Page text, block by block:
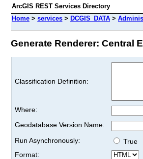
ArcGIS REST Services Directory
Home > services > DCGIS_DATA >
Generate Renderer: Central
Classification Definition:
Where:
Geodatabase Version Name:
Run Asynchronously:
True
Format: